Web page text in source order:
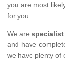
you are most
for you.
We are specialist
and have
we have plenty of